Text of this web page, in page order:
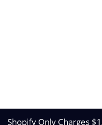
Shopify Only Charges